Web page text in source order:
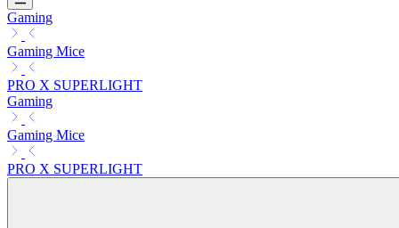
Gaming
Gaming Mice
PRO X SUPERLIGHT
Gaming
Gaming Mice
PRO X SUPERLIGHT